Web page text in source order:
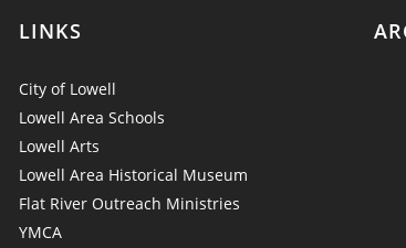
LINKS
City of Lowell
Lowell Area Schools
Lowell Arts
Lowell Area Historical Museum
Flat River Outreach Ministries
YMCA